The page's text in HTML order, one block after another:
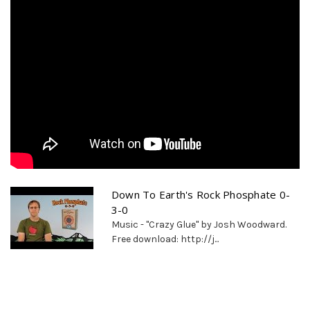
Down To Earth's Rock Phosphate 0-
3-0
Music - "Crazy Glue" by Josh Woodward.
Free download: http://j...